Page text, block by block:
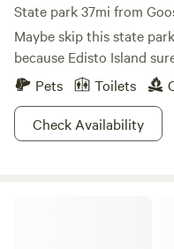
State park 37mi from
Maybe skip this state
because Edisto Island
Pets
Toilets
Check Availability